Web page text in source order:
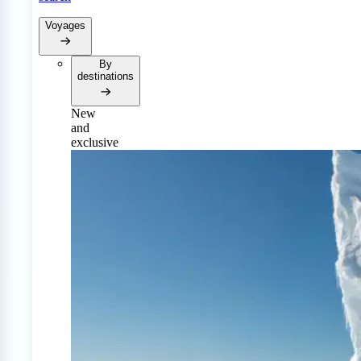
Voyages
By
destinations
New
and
exclusive